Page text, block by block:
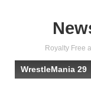
Royalty Free
WrestleMania 29